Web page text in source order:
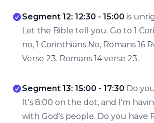
Segment 12: 12:30 - 15:00 is
Let the Bible tell you. Go to 1
no, 1 Corinthians No, Romans 16
Verse 23. Romans 14 verse 23.
Segment 13: 15:00 - 17:30 Do
It's 8:00 on the dot, and I'm
with God's people. Do you have